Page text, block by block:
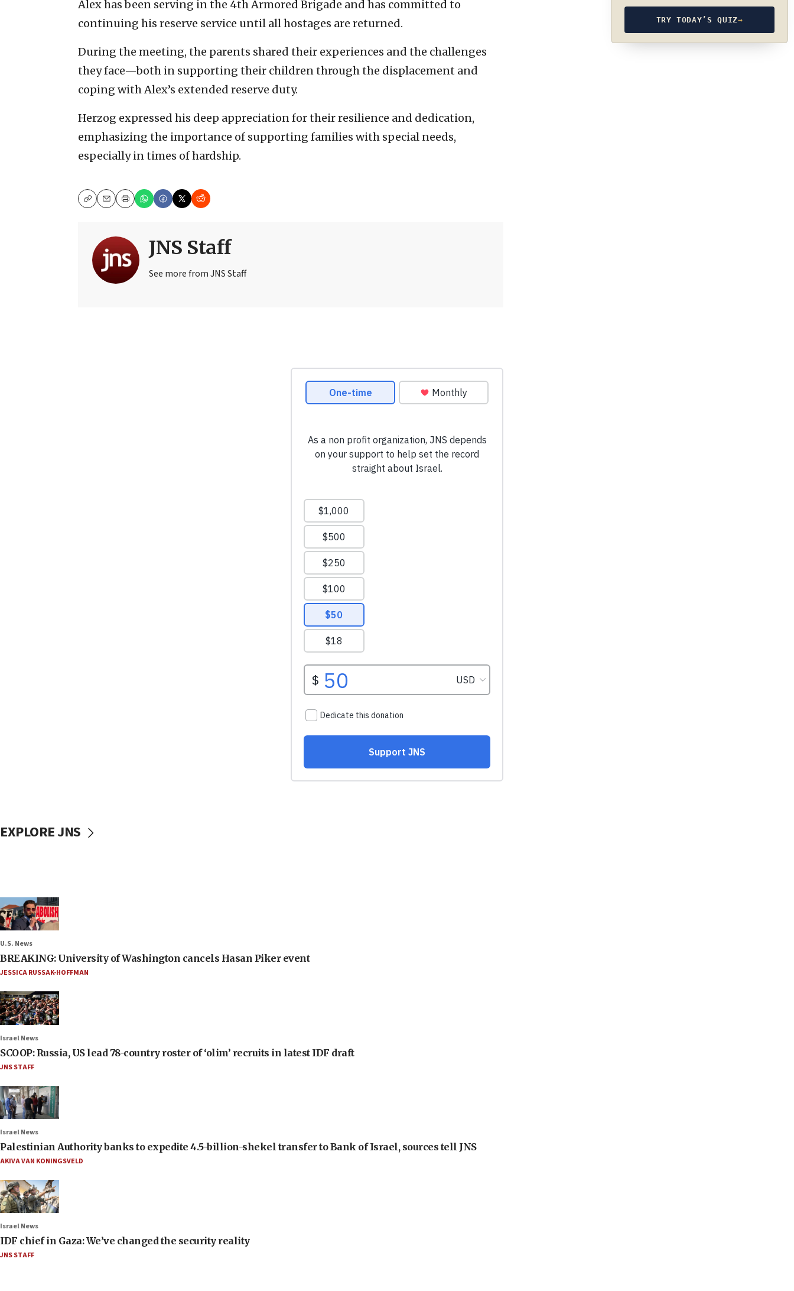
Alex has been serving in the 4th Armored Brigade and has committed to
continuing his reserve service until all hostages are returned.
During the meeting, the parents shared their experiences and the challenges
they face—both in supporting their children through the displacement and
coping with Alex’s extended reserve duty.
Herzog expressed his deep appreciation for their resilience and dedication,
emphasizing the importance of supporting families with special needs,
especially in times of hardship.
CopyEmailPrint
JNS Staff
See more from JNS Staff
TRY TODAY’S QUIZ→
EXPLORE JNS
U.S. News
BREAKING: University of Washington cancels Hasan Piker event
JESSICA RUSSAK-HOFFMAN
Israel News
SCOOP: Russia, US lead 78-country roster of ‘olim’ recruits in latest IDF draft
JNS STAFF
Israel News
Palestinian Authority banks to expedite 4.5-billion-shekel transfer to Bank of Israel, sources tell JNS
AKIVA VAN KONINGSVELD
Israel News
IDF chief in Gaza: We’ve changed the security reality
JNS STAFF